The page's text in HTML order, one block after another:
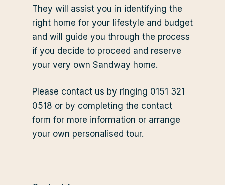
They will assist you in identifying the
right home for your lifestyle and budget
and will guide you through the process
if you decide to proceed and reserve
your very own Sandway home.
Please contact us by ringing 0151 321
0518 or by completing the contact
form for more information or arrange
your own personalised tour.